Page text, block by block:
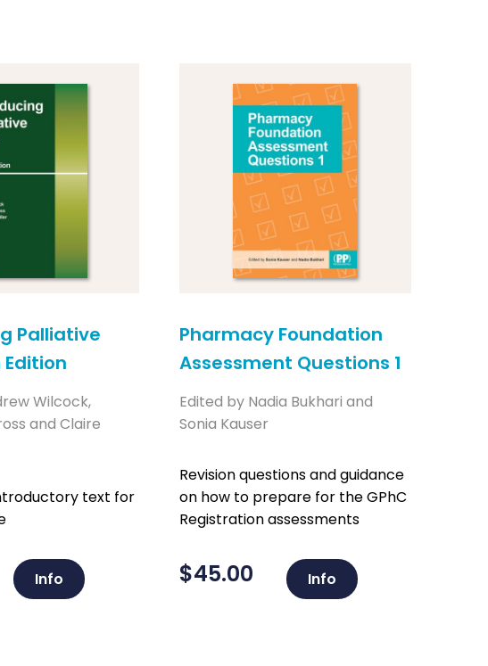
Palliative
Wilcock,
and Claire
text for
Info
Pharmacy Foundation
Assessment Questions 1
Edited by Nadia Bukhari and
Sonia Kauser
Revision questions and guidance
on how to prepare for the GPhC
Registration assessments
$45.00 Info